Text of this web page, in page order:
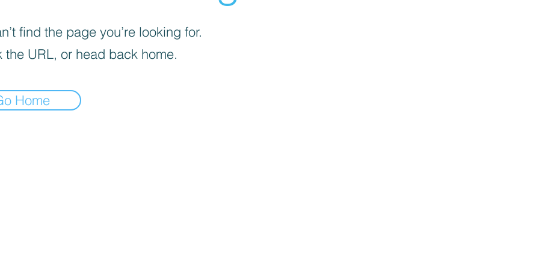
find the page you’re looking for.
the URL, or head back home.
Home